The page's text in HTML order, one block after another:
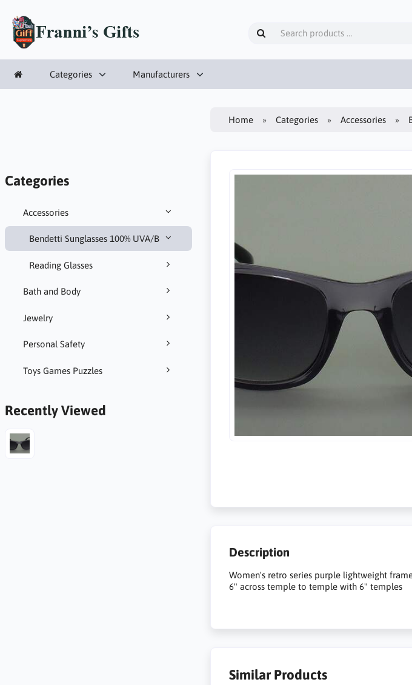
Categories Manufacturers
Categories
Accessories
Bendetti Sunglasses 100% UVA/B
Reading Glasses
Bath and Body
Jewelry
Personal Safety
Toys Games Puzzles
Recently Viewed
Home Categories Accessories
Description
Women's retro series purple lightweight
6" across temple to temple with 6" temples
Similar Products